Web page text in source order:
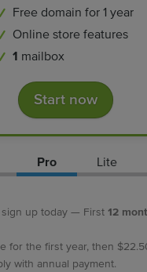
Free domain for 1 year
Online store features
1 mailbox
Start now
Pro Lite
sign up today — First 12
for the first year, then
with annual payment.